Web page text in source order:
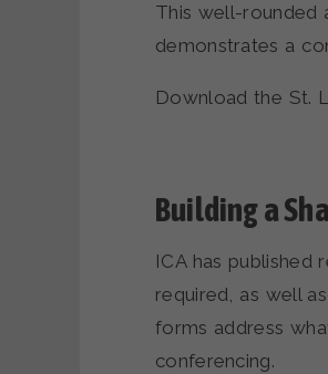
This well-rounded
demonstrates a
Download the St.
Building a
ICA has published
required, as well
forms address
conferencing.